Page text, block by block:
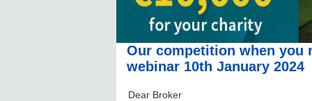
Our competition when you
webinar 10th January 2024
Dear Broker